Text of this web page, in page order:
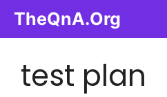
content
TheQnA.Org
test plan